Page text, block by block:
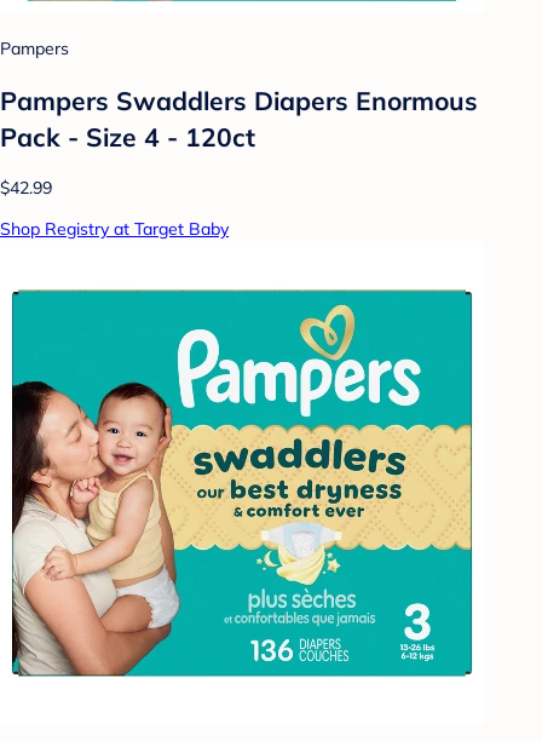
Pampers
Pampers Swaddlers Diapers Enormous
Pack - Size 4 - 120ct
$42.99
Shop Registry at Target Baby